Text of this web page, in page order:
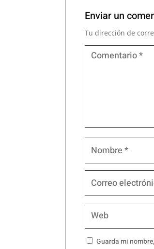
Enviar un
Tu dirección de
Guarda mi